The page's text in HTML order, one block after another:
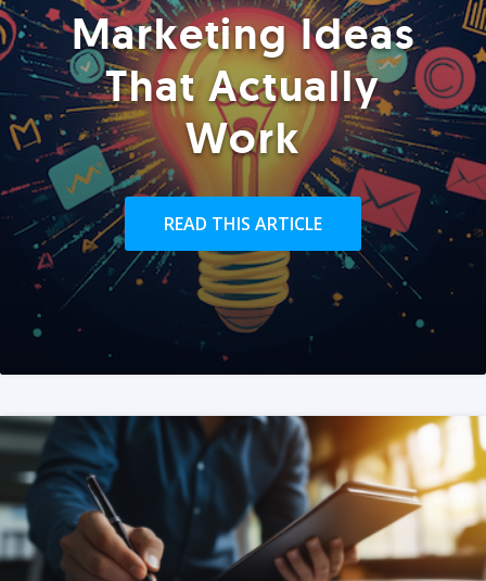
Marketing Ideas
That Actually
Work
READ THIS ARTICLE